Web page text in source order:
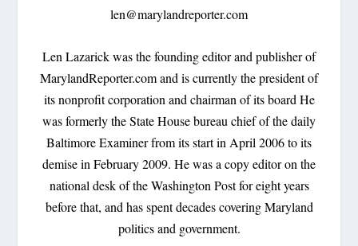
len@marylandreporter.com
Len Lazarick was the founding editor and publisher of
MarylandReporter.com and is currently the president of
its nonprofit corporation and chairman of its board He
was formerly the State House bureau chief of the daily
Baltimore Examiner from its start in April 2006 to its
demise in February 2009. He was a copy editor on the
national desk of the Washington Post for eight years
before that, and has spent decades covering Maryland
politics and government.